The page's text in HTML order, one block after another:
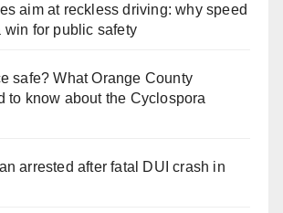
aim at reckless driving: why speed
win for public safety
safe? What Orange County
to know about the Cyclospora
arrested after fatal DUI crash in